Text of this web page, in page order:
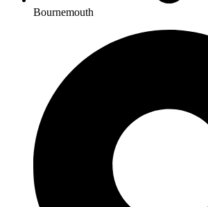
Bournemouth